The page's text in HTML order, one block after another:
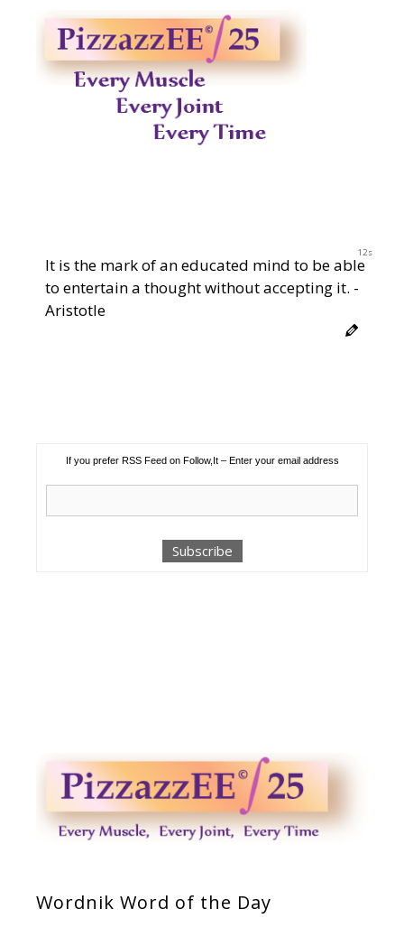
12s
It is the mark of an educated mind to be able
to entertain a thought without accepting it. -
Aristotle
If you prefer RSS Feed on Follow,It – Enter your email address
Wordnik Word of the Day